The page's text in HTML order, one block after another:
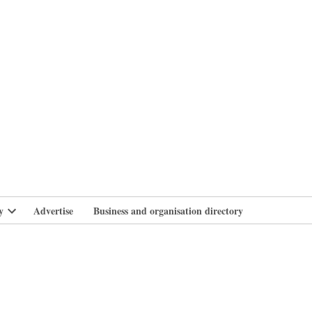
Open
Advertise Business and organisation directory